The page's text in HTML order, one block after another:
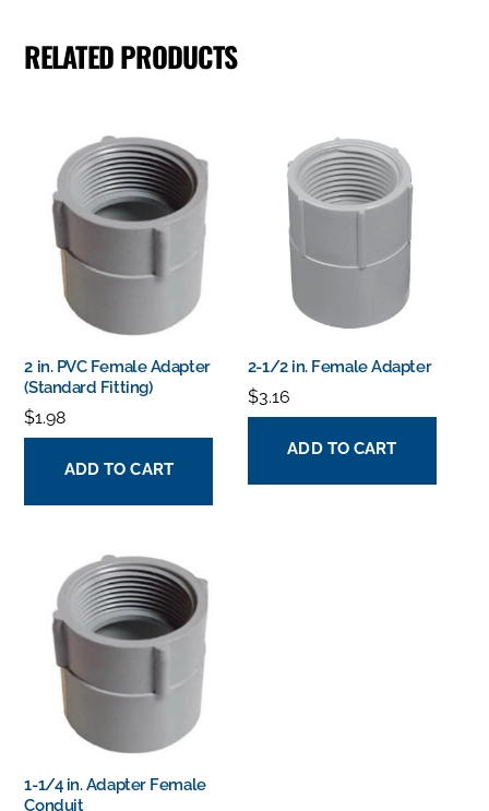
RELATED PRODUCTS
2 in. PVC Female Adapter
(Standard Fitting)
$1.98
ADD TO CART
2-1/2 in. Female Adapter
$3.16
ADD TO CART
1-1/4 in. Adapter Female
Conduit